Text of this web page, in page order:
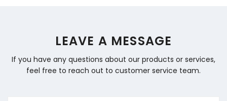
LEAVE A MESSAGE
If you have any questions about our products or services,
feel free to reach out to customer service team.